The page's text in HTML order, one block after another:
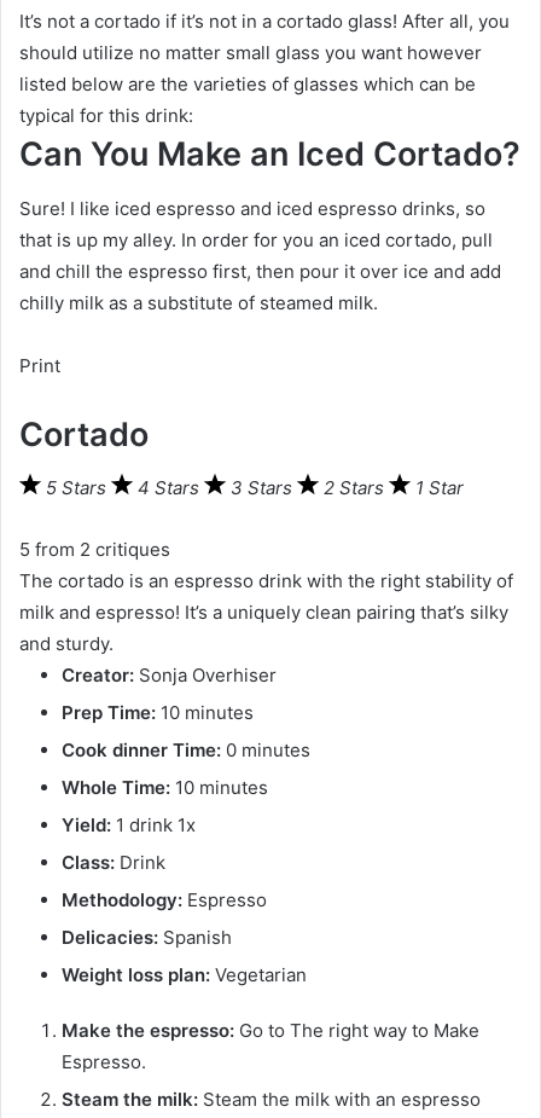
It’s not a cortado if it’s not in a cortado glass! After all, you
should utilize no matter small glass you want however
listed below are the varieties of glasses which can be
typical for this drink:
Can You Make an Iced Cortado?
Sure! I like iced espresso and iced espresso drinks, so
that is up my alley. In order for you an iced cortado, pull
and chill the espresso first, then pour it over ice and add
chilly milk as a substitute of steamed milk.
Print
Cortado
5 Stars 4 Stars 3 Stars 2 Stars 1 Star
5 from 2 critiques
The cortado is an espresso drink with the right stability of
milk and espresso! It’s a uniquely clean pairing that’s silky
and sturdy.
Creator: Sonja Overhiser
Prep Time: 10 minutes
Cook dinner Time: 0 minutes
Whole Time: 10 minutes
Yield: 1 drink 1x
Class: Drink
Methodology: Espresso
Delicacies: Spanish
Weight loss plan: Vegetarian
Make the espresso: Go to The right way to Make
Espresso.
Steam the milk: Steam the milk with an espresso